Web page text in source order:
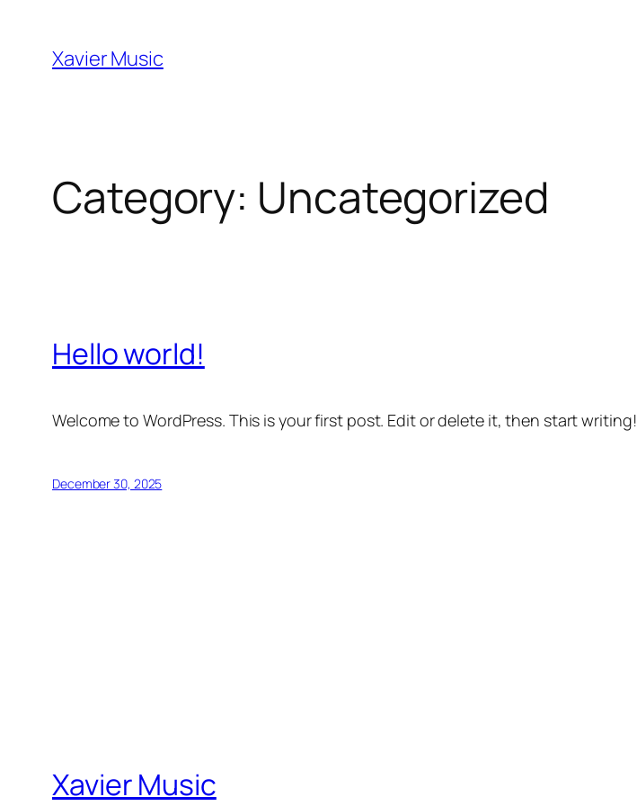
content
Xavier Music
Category: Uncategorized
Hello world!
Welcome to WordPress. This is your first post. Edit or delete it, then start writing!
December 30, 2025
Xavier Music